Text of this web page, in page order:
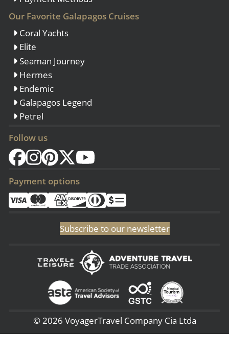
Our Favorite Galapagos Cruises
Coral Yachts
Elite
Seaman Journey
Hermes
Endemic
Galapagos Legend
Petrel
Follow us
Payment options
Subscribe to our newsletter
© 2026 VoyagerTravel Company Cia Ltda